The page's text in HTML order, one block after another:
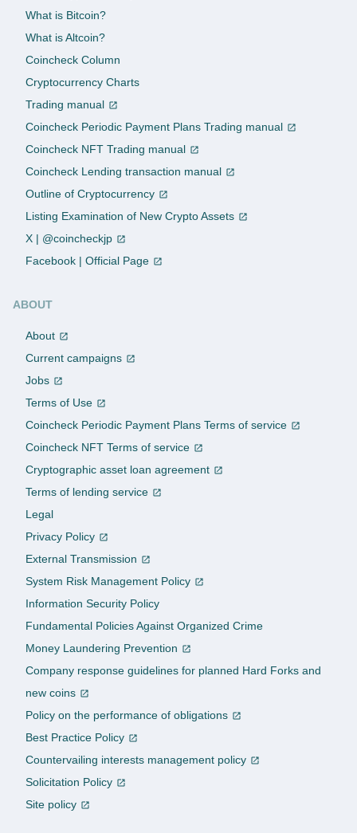
What is Bitcoin?
What is Altcoin?
Coincheck Column
Cryptocurrency Charts
Trading manual
Coincheck Periodic Payment Plans Trading manual
Coincheck NFT Trading manual
Coincheck Lending transaction manual
Outline of Cryptocurrency
Listing Examination of New Crypto Assets
X | @coincheckjp
Facebook | Official Page
ABOUT
About
Current campaigns
Jobs
Terms of Use
Coincheck Periodic Payment Plans Terms of service
Coincheck NFT Terms of service
Cryptographic asset loan agreement
Terms of lending service
Legal
Privacy Policy
External Transmission
System Risk Management Policy
Information Security Policy
Fundamental Policies Against Organized Crime
Money Laundering Prevention
Company response guidelines for planned Hard Forks and
new coins
Policy on the performance of obligations
Best Practice Policy
Countervailing interests management policy
Solicitation Policy
Site policy